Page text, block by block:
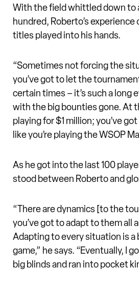
With the field whittled down to
hundred, Roberto’s
titles played into his hands.
“Sometimes not forcing the
you’ve got to let the
certain times – it’s such a long
with the big bounties gone. At
playing for $1 million; you’ve
like you’re playing the WSOP
As he got into the last 100
stood between Roberto and
“There are dynamics [to the
you’ve got to adapt to them all
Adapting to every situation is a
game,” he says. “Eventually, I
big blinds and ran into pocket